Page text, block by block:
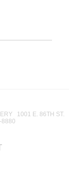
1001 E. 86TH ST.
8880